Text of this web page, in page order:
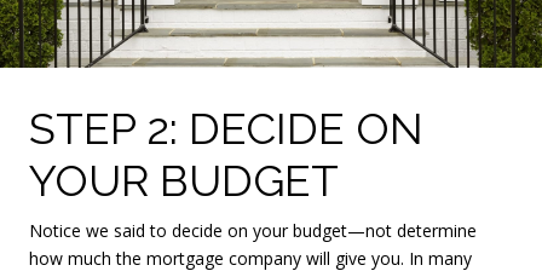
STEP 2: DECIDE ON
YOUR BUDGET
Notice we said to decide on your budget—not determine
how much the mortgage company will give you. In many